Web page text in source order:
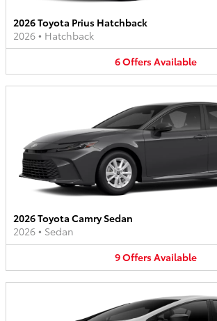
2026 Toyota Prius Hatchback
2026 • Hatchback
6OffersAvailable
2026 Toyota Camry Sedan
2026 • Sedan
9OffersAvailable